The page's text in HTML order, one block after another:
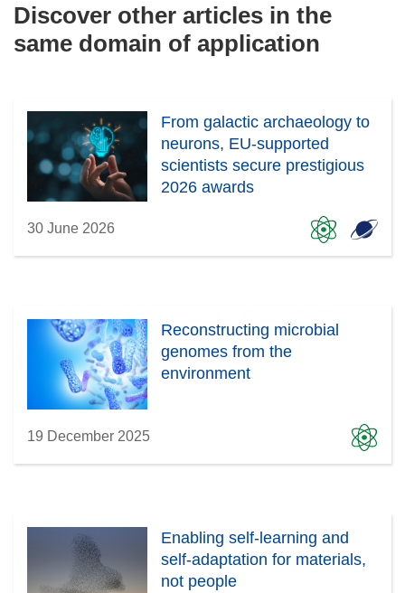
Discover other articles in the
same domain of application
From galactic archaeology to
neurons, EU-supported
scientists secure prestigious
2026 awards
30 June 2026
Reconstructing microbial
genomes from the
environment
19 December 2025
Enabling self-learning and
self-adaptation for materials,
not people